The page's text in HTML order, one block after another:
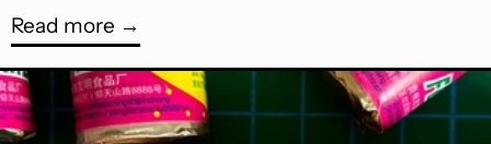
Read more
Read more: Nostalgia Bites: Haw Flakes - A Taste